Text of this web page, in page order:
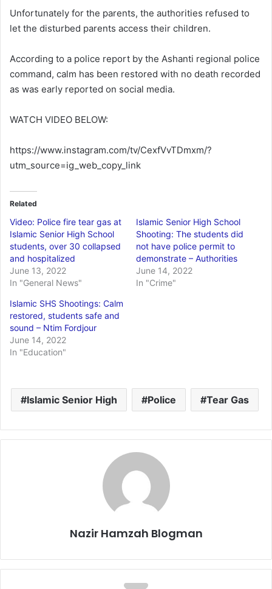
Unfortunately for the parents, the authorities refused to
let the disturbed parents access their children.
According to a police report by the Ashanti regional police
command, calm has been restored with no death recorded
as was early reported on social media.
WATCH VIDEO BELOW:
https://www.instagram.com/tv/CexfVvTDmxm/?
utm_source=ig_web_copy_link
Related
Video: Police fire tear gas at
Islamic Senior High School
students, over 30 collapsed
and hospitalized
June 13, 2022
In "General News"
Islamic Senior High School
Shooting: The students did
not have police permit to
demonstrate – Authorities
June 14, 2022
In "Crime"
Islamic SHS Shootings: Calm
restored, students safe and
sound – Ntim Fordjour
June 14, 2022
In "Education"
Islamic Senior High Police Tear Gas
Nazir Hamzah Blogman